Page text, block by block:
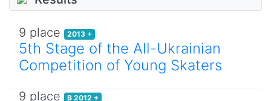
9 place 2013 +
5th Stage of the All-Ukrainian
Competition of Young Skaters
9 place B 2012 +